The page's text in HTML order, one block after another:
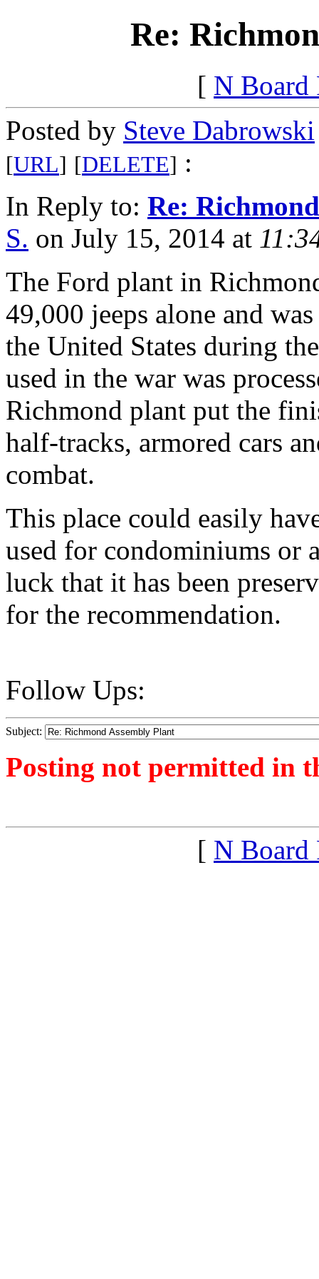
Re:
[ N Board
Posted by Steve Dabrowski
[URL] [DELETE] :
In Reply to: Re:
S. on July 15, 2014 at
The Ford plant in
49,000 jeeps alone and
the United States during
used in the war was
Richmond plant put the
half-tracks, armored cars
combat.
This place could easily
used for condominiums or
luck that it has been
for the recommendation.
Follow Ups:
Subject:
Posting not permitted in
[ N Board